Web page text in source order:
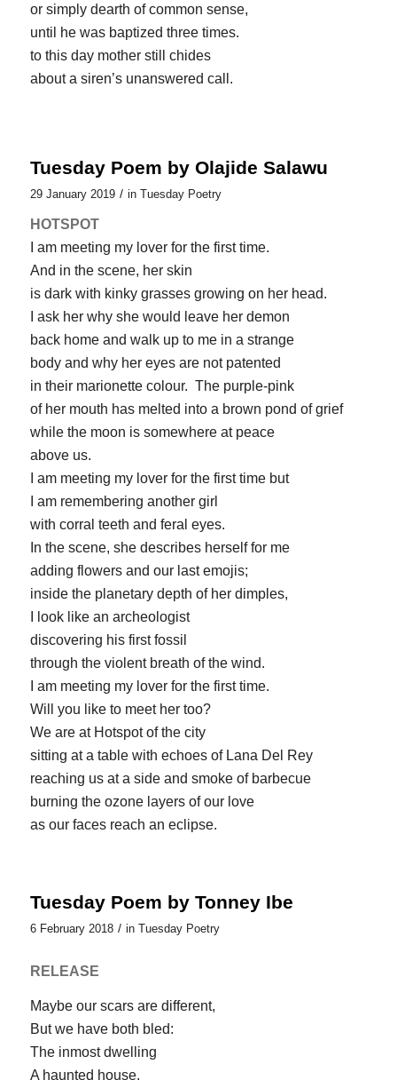
or simply dearth of common sense,
until he was baptized three times.
to this day mother still chides
about a siren’s unanswered call.
Tuesday Poem by Olajide Salawu
29 January 2019 / in Tuesday Poetry
HOTSPOT
I am meeting my lover for the first time.
And in the scene, her skin
is dark with kinky grasses growing on her head.
I ask her why she would leave her demon
back home and walk up to me in a strange
body and why her eyes are not patented
in their marionette colour. The purple-pink
of her mouth has melted into a brown pond of grief
while the moon is somewhere at peace
above us.
I am meeting my lover for the first time but
I am remembering another girl
with corral teeth and feral eyes.
In the scene, she describes herself for me
adding flowers and our last emojis;
inside the planetary depth of her dimples,
I look like an archeologist
discovering his first fossil
through the violent breath of the wind.
I am meeting my lover for the first time.
Will you like to meet her too?
We are at Hotspot of the city
sitting at a table with echoes of Lana Del Rey
reaching us at a side and smoke of barbecue
burning the ozone layers of our love
as our faces reach an eclipse.
Tuesday Poem by Tonney Ibe
6 February 2018 / in Tuesday Poetry
RELEASE
Maybe our scars are different,
But we have both bled:
The inmost dwelling
A haunted house.